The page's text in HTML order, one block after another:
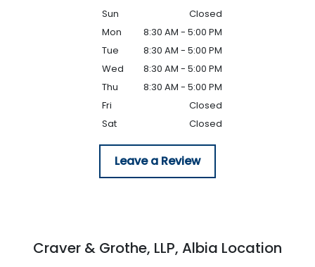
Sun
Closed
Mon
8:30 AM - 5:00 PM
Tue
8:30 AM - 5:00 PM
Wed
8:30 AM - 5:00 PM
Thu
8:30 AM - 5:00 PM
Fri
Closed
Sat
Closed
Leave a Review
Craver & Grothe, LLP, Albia Location